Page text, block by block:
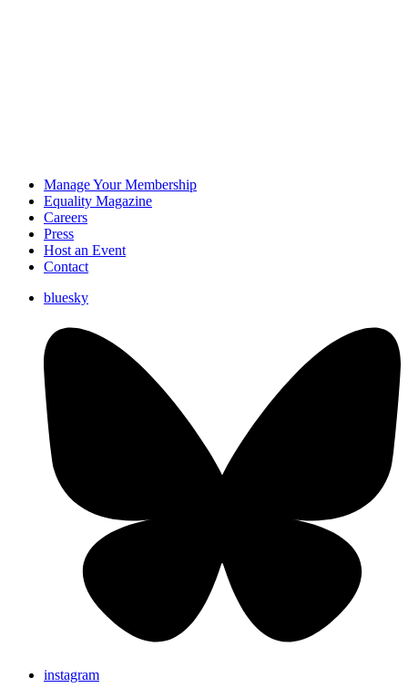
Manage Your Membership
Equality Magazine
Careers
Press
Host an Event
Contact
bluesky
instagram